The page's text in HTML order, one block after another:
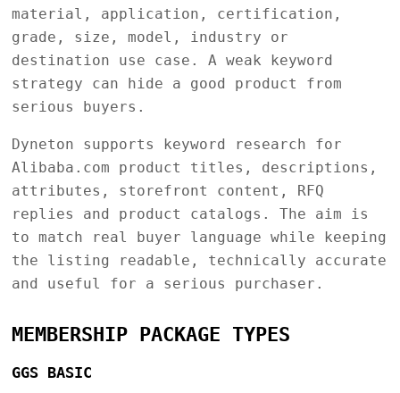
material, application, certification,
grade, size, model, industry or
destination use case. A weak keyword
strategy can hide a good product from
serious buyers.
Dyneton supports keyword research for
Alibaba.com product titles, descriptions,
attributes, storefront content, RFQ
replies and product catalogs. The aim is
to match real buyer language while keeping
the listing readable, technically accurate
and useful for a serious purchaser.
MEMBERSHIP PACKAGE TYPES
GGS BASIC